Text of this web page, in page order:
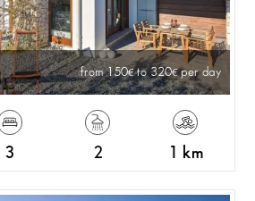
from 150 to 320 per day
3 2 1 km